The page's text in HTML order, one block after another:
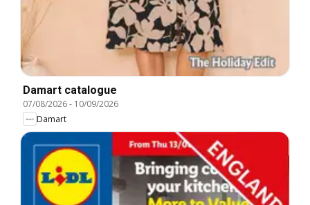
Damart catalogue
07/08/2026- 10/09/2026
Damart